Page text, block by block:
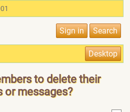
to delete their
or messages?